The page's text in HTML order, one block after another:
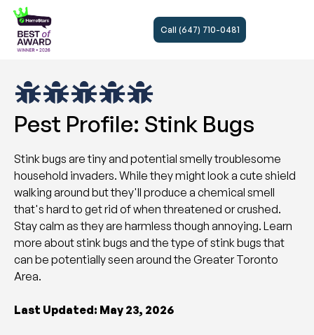
Call (647) 710-0481
Pest Profile: Stink Bugs
Stink bugs are tiny and potential smelly troublesome
household invaders. While they might look a cute shield
walking around but they'll produce a chemical smell
that's hard to get rid of when threatened or crushed.
Stay calm as they are harmless though annoying. Learn
more about stink bugs and the type of stink bugs that
can be potentially seen around the Greater Toronto
Area.
Last Updated: May 23, 2026